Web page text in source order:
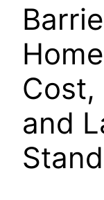
Cost,
and